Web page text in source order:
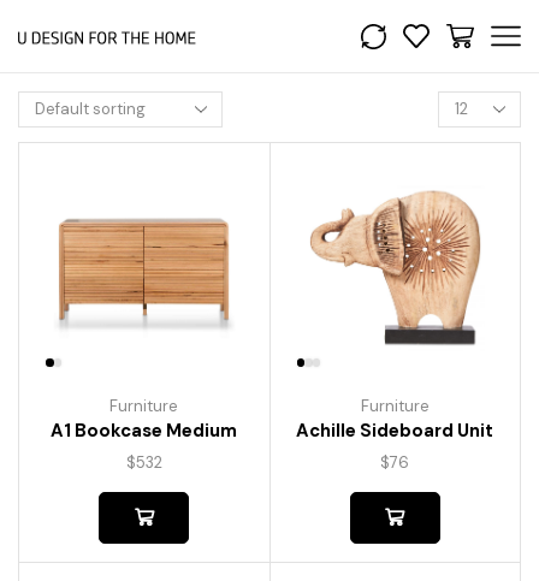
Furniture
A1 Bookcase Medium
$532
Furniture
Achille Sideboard Unit
$76